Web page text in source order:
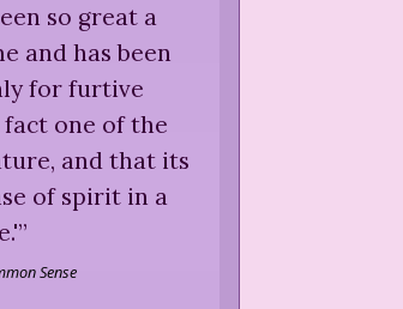
so great a
and has been
for furtive
one of the
and that its
of spirit in a
”
Sense